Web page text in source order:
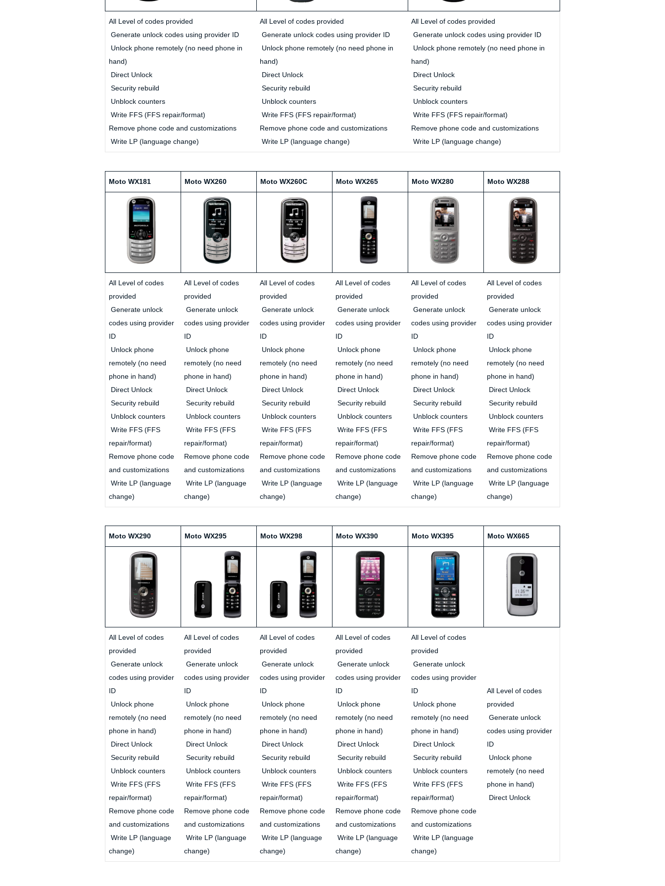
All Level of codes provided
Generate unlock codes using provider ID
Unlock phone remotely (no need phone in
hand)
Direct Unlock
Security rebuild
Unblock counters
Write FFS (FFS repair/format)
Remove phone code and customizations
Write LP (language change)
All Level of codes provided
Generate unlock codes using provider ID
Unlock phone remotely (no need phone in
hand)
Direct Unlock
Security rebuild
Unblock counters
Write FFS (FFS repair/format)
Remove phone code and customizations
Write LP (language change)
All Level of codes provided
Generate unlock codes using provider ID
Unlock phone remotely (no need phone in
hand)
Direct Unlock
Security rebuild
Unblock counters
Write FFS (FFS repair/format)
Remove phone code and customizations
Write LP (language change)
Moto WX181 Moto WX260 Moto WX260C Moto WX265 Moto WX280 Moto WX288
All Level of codes
provided
Generate unlock
codes using provider
ID
Unlock phone
remotely (no need
phone in hand)
Direct Unlock
Security rebuild
Unblock counters
Write FFS (FFS
repair/format)
Remove phone code
and customizations
Write LP (language
change)
All Level of codes
provided
Generate unlock
codes using provider
ID
Unlock phone
remotely (no need
phone in hand)
Direct Unlock
Security rebuild
Unblock counters
Write FFS (FFS
repair/format)
Remove phone code
and customizations
Write LP (language
change)
All Level of codes
provided
Generate unlock
codes using provider
ID
Unlock phone
remotely (no need
phone in hand)
Direct Unlock
Security rebuild
Unblock counters
Write FFS (FFS
repair/format)
Remove phone code
and customizations
Write LP (language
change)
All Level of codes
provided
Generate unlock
codes using provider
ID
Unlock phone
remotely (no need
phone in hand)
Direct Unlock
Security rebuild
Unblock counters
Write FFS (FFS
repair/format)
Remove phone code
and customizations
Write LP (language
change)
All Level of codes
provided
Generate unlock
codes using provider
ID
Unlock phone
remotely (no need
phone in hand)
Direct Unlock
Security rebuild
Unblock counters
Write FFS (FFS
repair/format)
Remove phone code
and customizations
Write LP (language
change)
All Level of codes
provided
Generate unlock
codes using provider
ID
Unlock phone
remotely (no need
phone in hand)
Direct Unlock
Security rebuild
Unblock counters
Write FFS (FFS
repair/format)
Remove phone code
and customizations
Write LP (language
change)
Moto WX290 Moto WX295 Moto WX298 Moto WX390 Moto WX395 Moto WX665
All Level of codes
provided
Generate unlock
codes using provider
ID
Unlock phone
remotely (no need
phone in hand)
Direct Unlock
Security rebuild
Unblock counters
Write FFS (FFS
repair/format)
Remove phone code
and customizations
Write LP (language
change)
All Level of codes
provided
Generate unlock
codes using provider
ID
Unlock phone
remotely (no need
phone in hand)
Direct Unlock
Security rebuild
Unblock counters
Write FFS (FFS
repair/format)
Remove phone code
and customizations
Write LP (language
change)
All Level of codes
provided
Generate unlock
codes using provider
ID
Unlock phone
remotely (no need
phone in hand)
Direct Unlock
Security rebuild
Unblock counters
Write FFS (FFS
repair/format)
Remove phone code
and customizations
Write LP (language
change)
All Level of codes
provided
Generate unlock
codes using provider
ID
Unlock phone
remotely (no need
phone in hand)
Direct Unlock
Security rebuild
Unblock counters
Write FFS (FFS
repair/format)
Remove phone code
and customizations
Write LP (language
change)
All Level of codes
provided
Generate unlock
codes using provider
ID
Unlock phone
remotely (no need
phone in hand)
Direct Unlock
Security rebuild
Unblock counters
Write FFS (FFS
repair/format)
Remove phone code
and customizations
Write LP (language
change)
All Level of codes
provided
Generate unlock
codes using provider
ID
Unlock phone
remotely (no need
phone in hand)
Direct Unlock